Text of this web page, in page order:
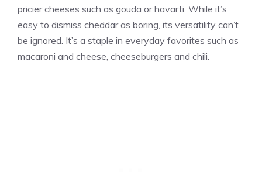
pricier cheeses such as gouda or havarti. While it’s
easy to dismiss cheddar as boring, its versatility can’t
be ignored. It’s a staple in everyday favorites such as
macaroni and cheese, cheeseburgers and chili.